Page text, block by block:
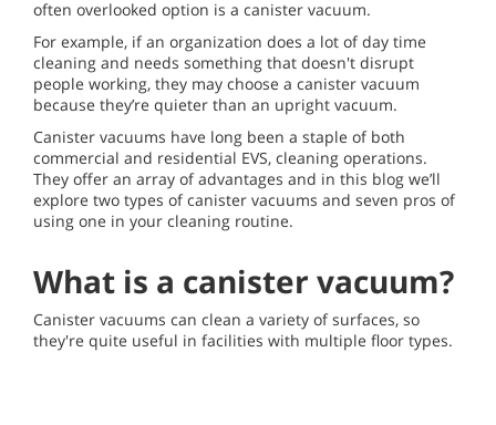
often overlooked option is a canister vacuum.
For example, if an organization does a lot of day time
cleaning and needs something that doesn't disrupt
people working, they may choose a canister vacuum
because they’re quieter than an upright vacuum.
Canister vacuums have long been a staple of both
commercial and residential EVS, cleaning operations.
They offer an array of advantages and in this blog we’ll
explore two types of canister vacuums and seven pros of
using one in your cleaning routine.
What is a canister vacuum?
Canister vacuums can clean a variety of surfaces, so
they're quite useful in facilities with multiple floor types.